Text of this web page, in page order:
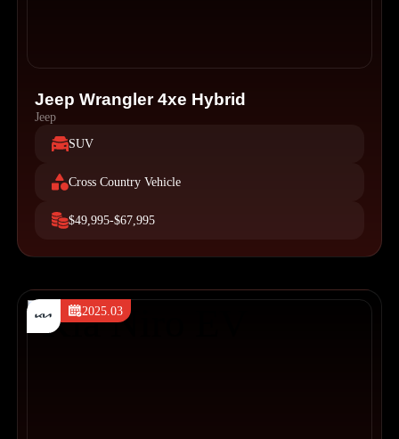
Jeep Wrangler 4xe Hybrid
Jeep
SUV
Cross Country Vehicle
$49,995-$67,995
2025.03